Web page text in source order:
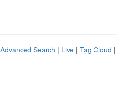
Advanced Search | Live | Tag Cloud |